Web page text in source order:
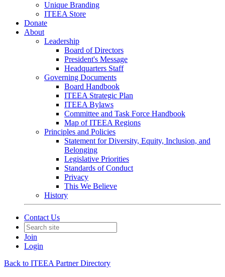
Unique Branding
ITEEA Store
Donate
About
Leadership
Board of Directors
President's Message
Headquarters Staff
Governing Documents
Board Handbook
ITEEA Strategic Plan
ITEEA Bylaws
Committee and Task Force Handbook
Map of ITEEA Regions
Principles and Policies
Statement for Diversity, Equity, Inclusion, and
Belonging
Legislative Priorities
Standards of Conduct
Privacy
This We Believe
History
Contact Us
Join
Login
Back to ITEEA Partner Directory